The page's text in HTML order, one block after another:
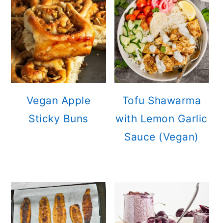
Vegan Apple
Sticky Buns
Tofu Shawarma
with Lemon Garlic
Sauce (Vegan)